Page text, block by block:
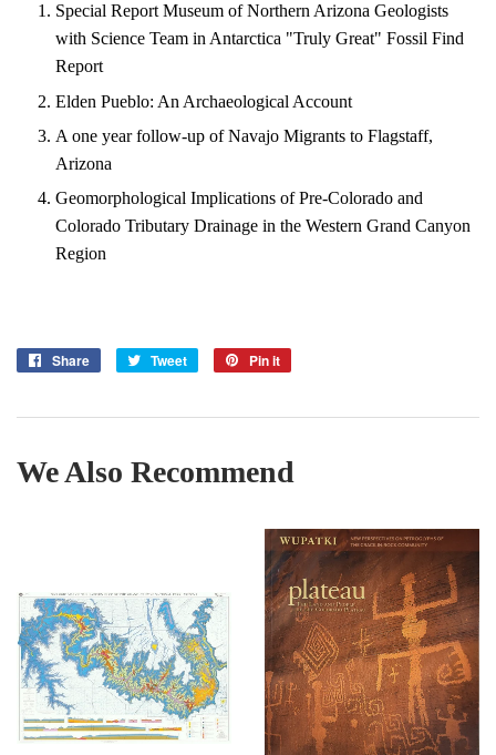
Special Report Museum of Northern Arizona Geologists
with Science Team in Antarctica "Truly Great" Fossil Find
Report
Elden Pueblo: An Archaeological Account
A one year follow-up of Navajo Migrants to Flagstaff,
Arizona
Geomorphological Implications of Pre-Colorado and
Colorado Tributary Drainage in the Western Grand Canyon
Region
Share
Share
Tweet
Tweet
Pin it
We Also Recommend